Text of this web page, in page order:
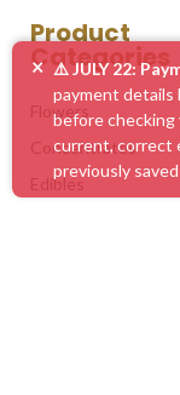
Product
Categories
Flowers
Concentrates
Edibles
× ⚠️ JULY 22:
payment details
before
current, correct
previously